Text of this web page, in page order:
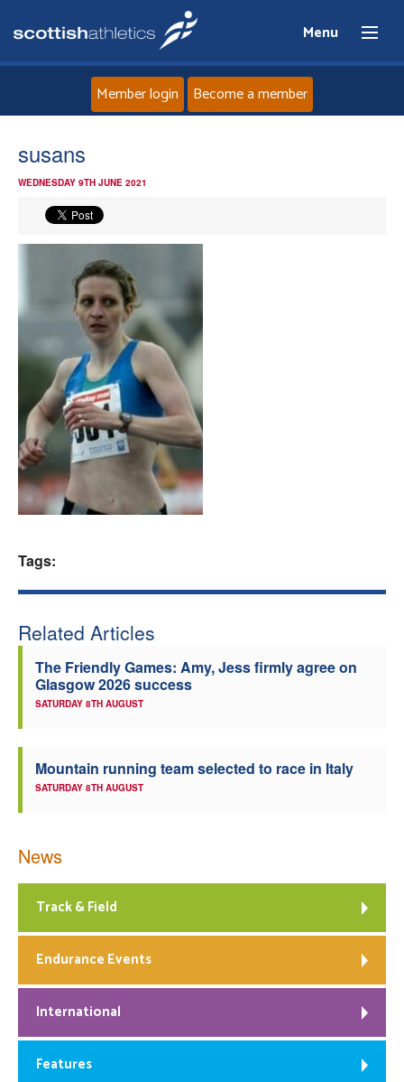
Menu
News
Events
Athletes
Welfare
Coaches
Member login Become a member
susans
WEDNESDAY 9TH JUNE 2021
Tags:
Related Articles
The Friendly Games: Amy, Jess firmly agree on
Glasgow 2026 success
SATURDAY 8TH AUGUST
Mountain running team selected to race in Italy
SATURDAY 8TH AUGUST
News
Track & Field
Endurance Events
International
Features